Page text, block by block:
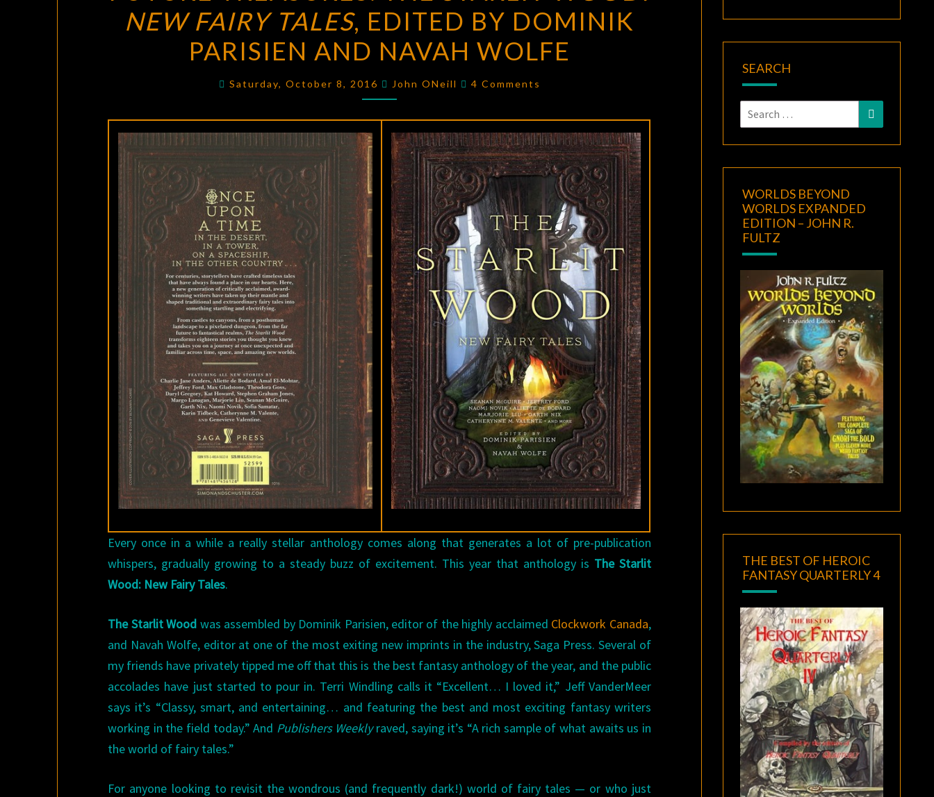
THE
STARLIT
WOOD:
FAIRY
TALES,
EDITED
BY
DOMINIK
PARISIEN
AND
NAVAH
WOLFE
NEW FAIRY TALES, EDITED BY DOMINIK
PARISIEN AND NAVAH WOLFE
Saturday, October 8, 2016 John ONeill Comments
4 Comments
Every once in a while a really stellar anthology comes along that generates a lot of pre-publication
whispers, gradually growing to a steady buzz of excitement. This year that anthology is The Starlit
Wood: New Fairy Tales.
The Starlit Wood was assembled by Dominik Parisien, editor of the highly acclaimed Clockwork Canada,
and Navah Wolfe, editor at one of the most exiting new imprints in the industry, Saga Press. Several of
my friends have privately tipped me off that this is the best fantasy anthology of the year, and the public
accolades have just started to pour in. Terri Windling calls it “Excellent… I loved it,” Jeff VanderMeer
says it’s “Classy, smart, and entertaining… and featuring the best and most exciting fantasy writers
working in the field today.” And Publishers Weeklyraved, saying it’s “A rich sample of what awaits us in
the world of fairy tales.”
For anyone looking to revisit the wondrous (and frequently dark!) world of fairy tales — or who just
SEARCH
Search
for:
WORLDS BEYOND
WORLDS EXPANDED
EDITION – JOHN R.
FULTZ
THE BEST OF HEROIC
FANTASY QUARTERLY 4